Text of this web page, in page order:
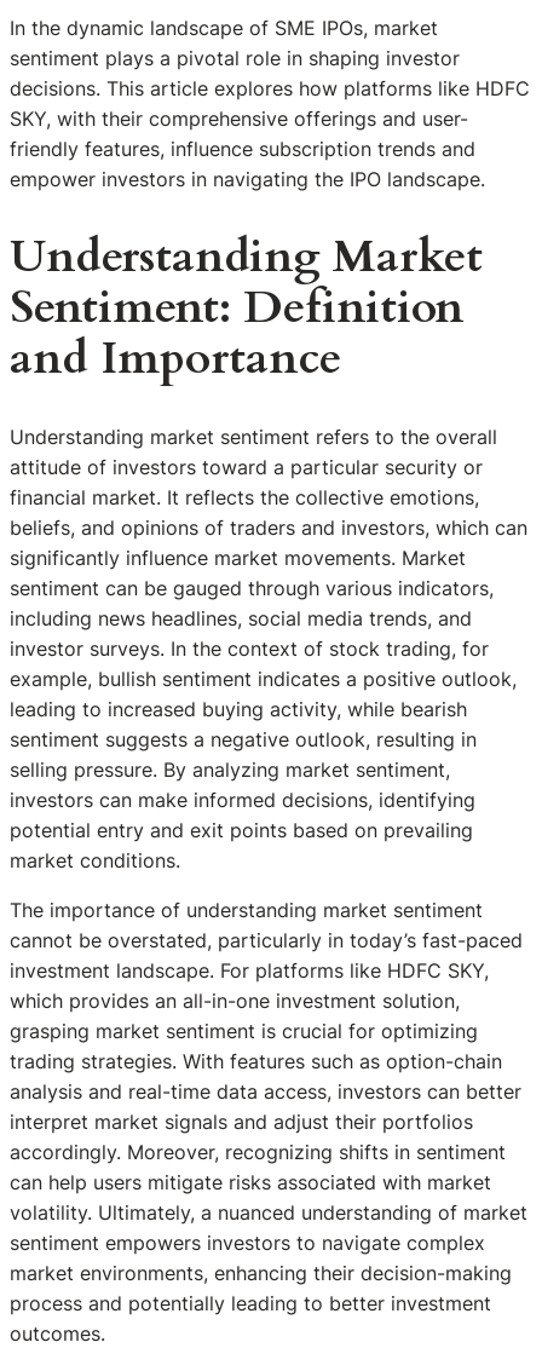
In the dynamic landscape of SME IPOs, market
sentiment plays a pivotal role in shaping investor
decisions. This article explores how platforms like HDFC
SKY, with their comprehensive offerings and user-
friendly features, influence subscription trends and
empower investors in navigating the IPO landscape.
Understanding Market
Sentiment: Definition
and Importance
Understanding market sentiment refers to the overall
attitude of investors toward a particular security or
financial market. It reflects the collective emotions,
beliefs, and opinions of traders and investors, which can
significantly influence market movements. Market
sentiment can be gauged through various indicators,
including news headlines, social media trends, and
investor surveys. In the context of stock trading, for
example, bullish sentiment indicates a positive outlook,
leading to increased buying activity, while bearish
sentiment suggests a negative outlook, resulting in
selling pressure. By analyzing market sentiment,
investors can make informed decisions, identifying
potential entry and exit points based on prevailing
market conditions.
The importance of understanding market sentiment
cannot be overstated, particularly in today’s fast-paced
investment landscape. For platforms like HDFC SKY,
which provides an all-in-one investment solution,
grasping market sentiment is crucial for optimizing
trading strategies. With features such as option-chain
analysis and real-time data access, investors can better
interpret market signals and adjust their portfolios
accordingly. Moreover, recognizing shifts in sentiment
can help users mitigate risks associated with market
volatility. Ultimately, a nuanced understanding of market
sentiment empowers investors to navigate complex
market environments, enhancing their decision-making
process and potentially leading to better investment
outcomes.